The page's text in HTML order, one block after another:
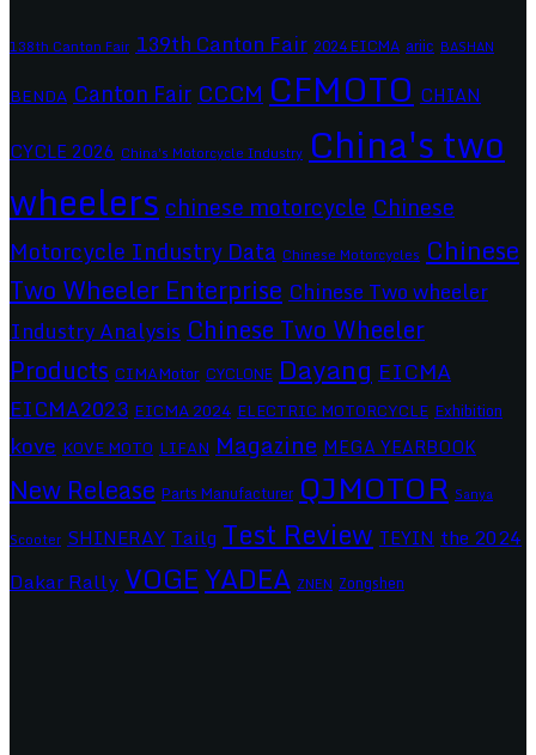
138th Canton Fair 139th Canton Fair 2024 EICMA ariic BASHAN
BENDA Canton FairCCCMCFMOTO CHIAN
CYCLE 2026 China's Motorcycle Industry China's two
wheelerschinese motorcycleChinese
Motorcycle Industry Data Chinese Motorcycles Chinese
Two Wheeler Enterprise Chinese Two wheeler
Industry Analysis Chinese Two Wheeler
Products CIMAMotor CYCLONE Dayang EICMA
EICMA2023 EICMA 2024 ELECTRIC MOTORCYCLE Exhibition
kove KOVE MOTO LIFAN Magazine MEGA YEARBOOK
New Release Parts Manufacturer QJMOTOR Sanya
Scooter SHINERAYTailg Test Review TEYIN the 2024
Dakar Rally VOGEYADEA ZNEN Zongshen